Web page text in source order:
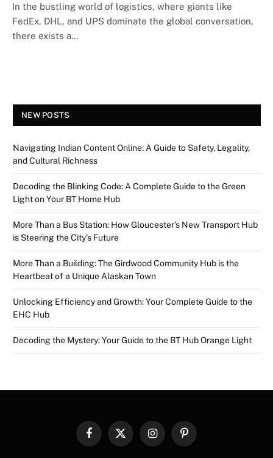
In the bustling world of logistics, where giants like
FedEx, DHL, and UPS dominate the global conversation,
there exists a…
NEW POSTS
Navigating Indian Content Online: A Guide to Safety, Legality,
and Cultural Richness
Decoding the Blinking Code: A Complete Guide to the Green
Light on Your BT Home Hub
More Than a Bus Station: How Gloucester’s New Transport Hub
is Steering the City’s Future
More Than a Building: The Girdwood Community Hub is the
Heartbeat of a Unique Alaskan Town
Unlocking Efficiency and Growth: Your Complete Guide to the
EHC Hub
Decoding the Mystery: Your Guide to the BT Hub Orange Light
FacebookX
InstagramPinterest